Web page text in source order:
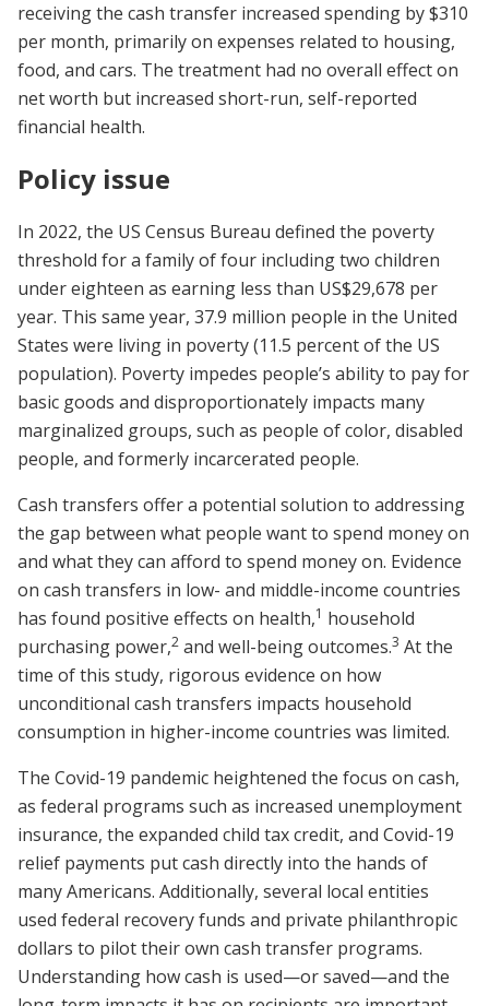
receiving the cash transfer increased spending by $310
per month, primarily on expenses related to housing,
food, and cars. The treatment had no overall effect on
net worth but increased short-run, self-reported
financial health.
Policy issue
In 2022, the US Census Bureau defined the poverty
threshold for a family of four including two children
under eighteen as earning less than US$29,678 per
year. This same year, 37.9 million people in the United
States were living in poverty (11.5 percent of the US
population). Poverty impedes people’s ability to pay for
basic goods and disproportionately impacts many
marginalized groups, such as people of color, disabled
people, and formerly incarcerated people.
Cash transfers offer a potential solution to addressing
the gap between what people want to spend money on
and what they can afford to spend money on. Evidence
on cash transfers in low- and middle-income countries
has found positive effects on health,1 household
purchasing power,2 and well-being outcomes.3 At the
time of this study, rigorous evidence on how
unconditional cash transfers impacts household
consumption in higher-income countries was limited.
The Covid-19 pandemic heightened the focus on cash,
as federal programs such as increased unemployment
insurance, the expanded child tax credit, and Covid-19
relief payments put cash directly into the hands of
many Americans. Additionally, several local entities
used federal recovery funds and private philanthropic
dollars to pilot their own cash transfer programs.
Understanding how cash is used—or saved—and the